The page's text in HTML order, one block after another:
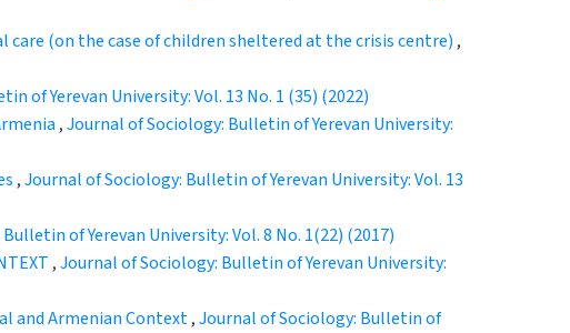
(on the case of children sheltered at the crisis centre) ,
of Yerevan University: Vol. 13 No. 1 (35) (2022)
,Journal of Sociology: Bulletin of Yerevan University:
,Journal of Sociology: Bulletin of Yerevan University: Vol. 13
of Yerevan University: Vol. 8 No. 1(22) (2017)
,Journal of Sociology: Bulletin of Yerevan University:
and Armenian Context,Journal of Sociology: Bulletin of